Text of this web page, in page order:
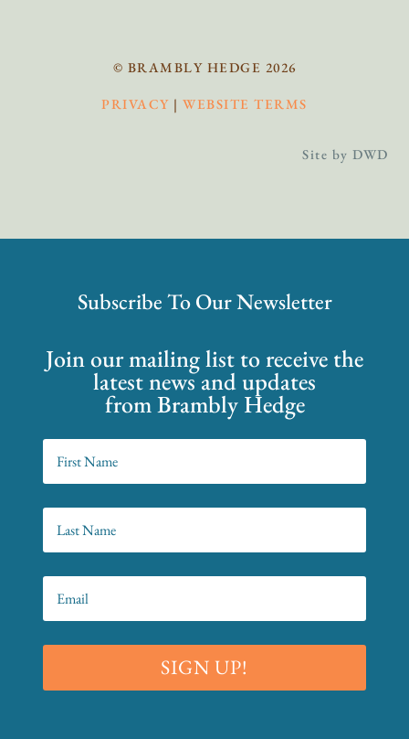
© BRAMBLY HEDGE 2026
PRIVACY |WEBSITE TERMS
Site by DWD
Subscribe To Our Newsletter
Join our mailing list to receive the
latest news and updates
from Brambly Hedge
SIGN UP!